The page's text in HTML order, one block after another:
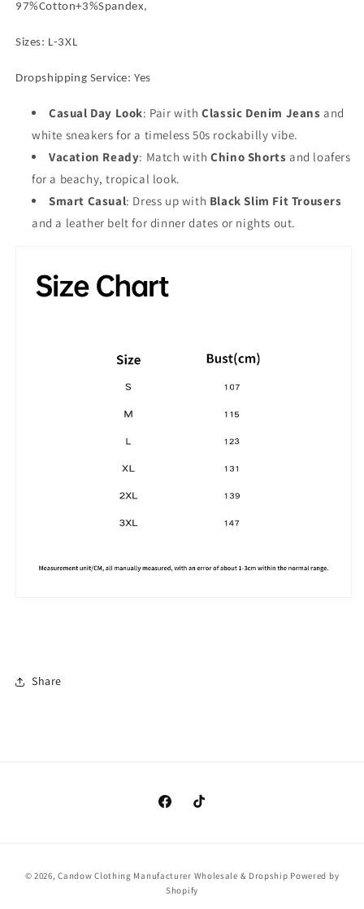
97%Cotton+3%Spandex,
Sizes: L-3XL
Dropshipping Service: Yes
Casual Day Look: Pair withClassic Denim Jeans and
white sneakers for a timeless 50s rockabilly vibe.
Vacation Ready: Match withChino Shorts and loafers
for a beachy, tropical look.
Smart Casual: Dress up with Black Slim Fit Trousers
and a leather belt for dinner dates or nights out.
Share
https://www.facebook.com/
https://www.tiktok.com/
methods
© 2026,Candow Clothing Manufacturer Wholesale & Dropship Powered by
Shopify